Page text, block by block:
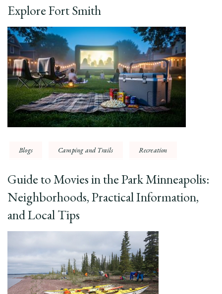
Explore Fort Smith
Blogs Camping and Trails Recreation
Guide to Movies in the Park Minneapolis:
Neighborhoods, Practical Information,
and Local Tips